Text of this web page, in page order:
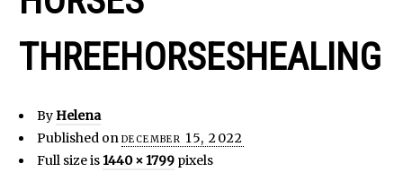
THREEHORSESHEALING
By Helena
Published on december 15, 2022
Full size is1440 × 1799 pixels